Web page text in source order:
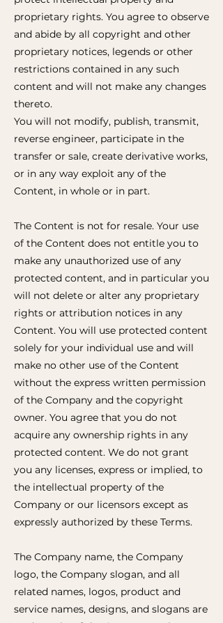
proprietary rights. You agree to observe
and abide by all copyright and other
proprietary notices, legends or other
restrictions contained in any such
content and will not make any changes
thereto.
You will not modify, publish, transmit,
reverse engineer, participate in the
transfer or sale, create derivative works,
or in any way exploit any of the
Content, in whole or in part.
The Content is not for resale. Your use
of the Content does not entitle you to
make any unauthorized use of any
protected content, and in particular you
will not delete or alter any proprietary
rights or attribution notices in any
Content. You will use protected content
solely for your individual use and will
make no other use of the Content
without the express written permission
of the Company and the copyright
owner. You agree that you do not
acquire any ownership rights in any
protected content. We do not grant
you any licenses, express or implied, to
the intellectual property of the
Company or our licensors except as
expressly authorized by these Terms.
The Company name, the Company
logo, the Company slogan, and all
related names, logos, product and
service names, designs, and slogans are